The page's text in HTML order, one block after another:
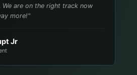
are on the right track now
more!"
Jr